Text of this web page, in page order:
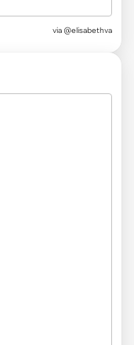
via @elisabethva